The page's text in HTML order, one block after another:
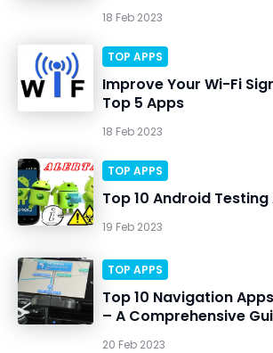
18 Feb 2023
TOP APPS
Improve Your Wi-Fi
Top 5 Apps
18 Feb 2023
TOP APPS
Top 10 Android Testing
19 Feb 2023
TOP APPS
Top 10 Navigation
– A Comprehensive
20 Feb 2023